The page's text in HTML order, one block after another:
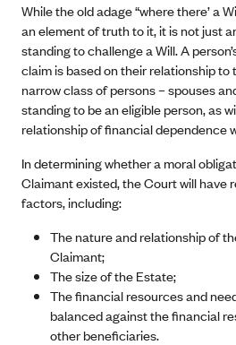
While the old adage “where there’ a
an element of truth to it, it is not just
standing to challenge a Will. A
claim is based on their relationship to
narrow class of persons – spouses
standing to be an eligible person, as
relationship of financial dependence
In determining whether a moral
Claimant existed, the Court will have
factors, including:
The nature and relationship of
Claimant;
The size of the Estate;
The financial resources and
balanced against the financial
other beneficiaries.